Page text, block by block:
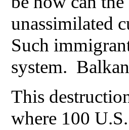
unassimilated
Such
system.
This
where 100